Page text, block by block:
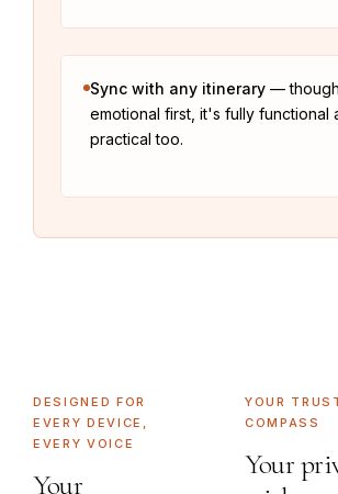
Sync with any itinerary —
emotional first, it's fully functional
practical too.
DESIGNED FOR
EVERY DEVICE,
EVERY VOICE
Your
YOUR
COMPASS
Your